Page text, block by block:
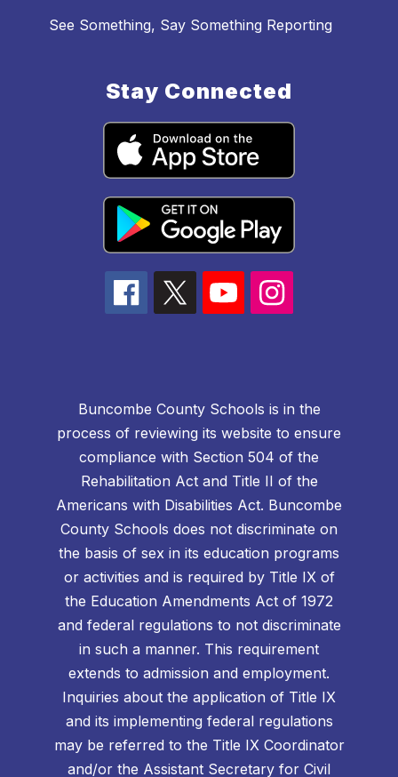
See Something, Say Something Reporting
Stay Connected
Buncombe County Schools is in the
process of reviewing its website to ensure
compliance with Section 504 of the
Rehabilitation Act and Title II of the
Americans with Disabilities Act. Buncombe
County Schools does not discriminate on
the basis of sex in its education programs
or activities and is required by Title IX of
the Education Amendments Act of 1972
and federal regulations to not discriminate
in such a manner. This requirement
extends to admission and employment.
Inquiries about the application of Title IX
and its implementing federal regulations
may be referred to the Title IX Coordinator
and/or the Assistant Secretary for Civil